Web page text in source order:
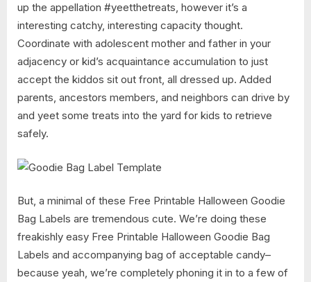
up the appellation #yeetthetreats, however it’s a
interesting catchy, interesting capacity thought.
Coordinate with adolescent mother and father in your
adjacency or kid’s acquaintance accumulation to just
accept the kiddos sit out front, all dressed up. Added
parents, ancestors members, and neighbors can drive by
and yeet some treats into the yard for kids to retrieve
safely.
But, a minimal of these Free Printable Halloween Goodie
Bag Labels are tremendous cute. We’re doing these
freakishly easy Free Printable Halloween Goodie Bag
Labels and accompanying bag of acceptable candy–
because yeah, we’re completely phoning it in to a few of